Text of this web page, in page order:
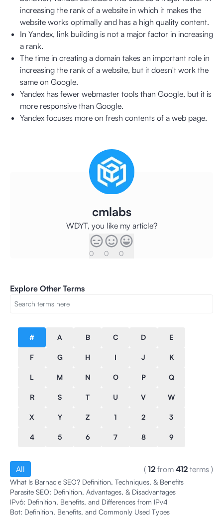
increasing the rank of a website in which it makes the
website works optimally and has a high quality content.
In Yandex, link building is not a major factor in increasing
a rank.
The time in creating a domain takes an important role in
increasing the rank of a website, but it doesn't work the
same on Google.
Yandex has fewer webmaster tools than Google, but it is
more responsive than Google.
Yandex focuses more on fresh contents of a web page.
cmlabs
WDYT, you like my article?
0 0 0
Explore Other Terms
# A B C D E
F G H I J K
L M N O P Q
R S T U V W
X Y Z 1 2 3
4 5 6 7 8 9
All ( 12 from 412 terms )
What Is Barnacle SEO? Definition, Techniques, & Benefits
Parasite SEO: Definition, Advantages, & Disadvantages
IPv6: Definition, Benefits, and Differences from IPv4
Bot: Definition, Benefits, and Commonly Used Types